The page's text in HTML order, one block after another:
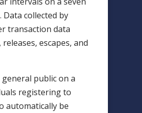
collected by
transaction data
escapes, and
public on a
registering to
automatically be